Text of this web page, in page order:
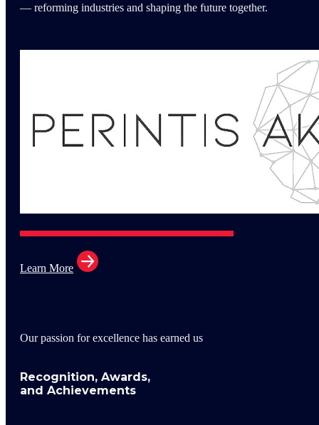
— reforming industries and shaping the future together.
Learn More
Our passion for excellence has earned us
Recognition, Awards,
and Achievements